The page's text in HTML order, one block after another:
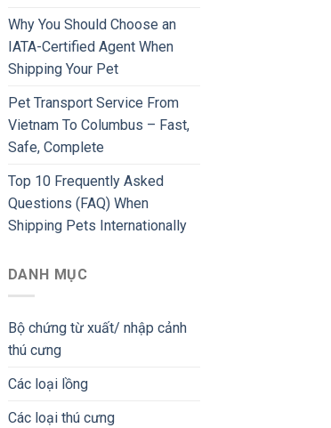
Why You Should Choose an
IATA-Certified Agent When
Shipping Your Pet
Pet Transport Service From
Vietnam To Columbus – Fast,
Safe, Complete
Top 10 Frequently Asked
Questions (FAQ) When
Shipping Pets Internationally
DANH MỤC
Bộ chứng từ xuất/ nhập cảnh
thú cưng
Các loại lồng
Các loại thú cưng